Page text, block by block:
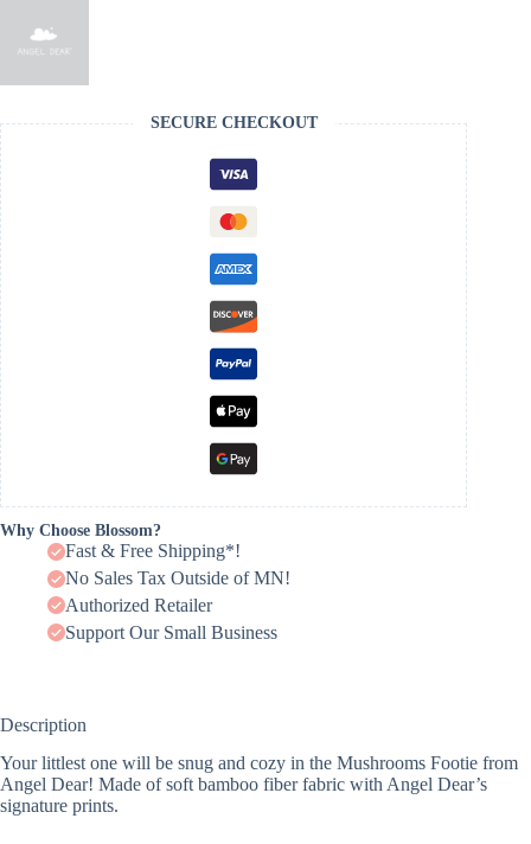
SECURE CHECKOUT
Why Choose Blossom?
Fast & Free Shipping*!
No Sales Tax Outside of MN!
Authorized Retailer
Support Our Small Business
Description
Your littlest one will be snug and cozy in the Mushrooms Footie from
Angel Dear! Made of soft bamboo fiber fabric with Angel Dear’s
signature prints.